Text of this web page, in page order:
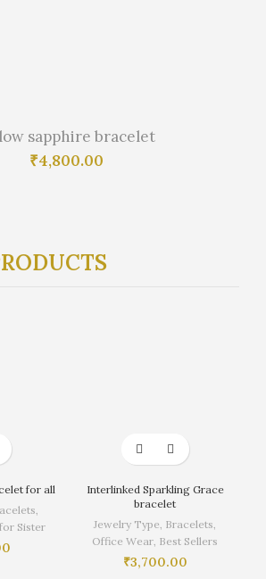
sapphire bracelet
₹4,800.00
for all
,
Sister
Interlinked Sparkling Grace
bracelet
Jewelry Type, Bracelets,
Office Wear, Best Sellers
₹3,700.00